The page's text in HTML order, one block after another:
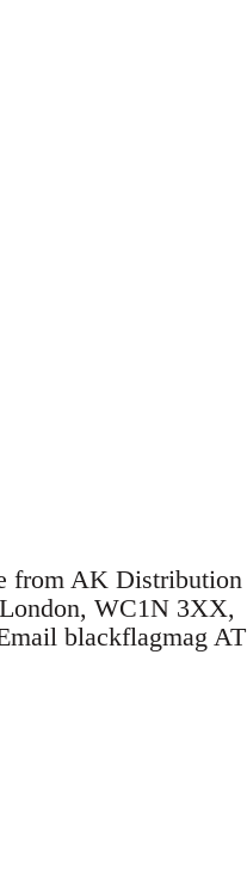
from AK Distribution
WC1N 3XX,
blackflagmag AT